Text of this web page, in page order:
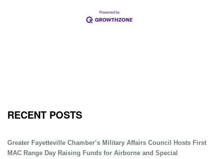
RECENT POSTS
Greater Fayetteville Chamber’s Military Affairs Council Hosts First
MAC Range Day Raising Funds for Airborne and Special